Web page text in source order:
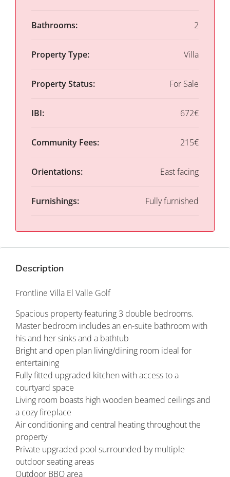
Bathrooms: 2
Property Type: Villa
Property Status: For Sale
IBI: 672€
Community Fees: 215€
Orientations: East facing
Furnishings: Fully furnished
Description
Frontline Villa El Valle Golf
Spacious property featuring 3 double bedrooms.
Master bedroom includes an en-suite bathroom with
his and her sinks and a bathtub
Bright and open plan living/dining room ideal for
entertaining
Fully fitted upgraded kitchen with access to a
courtyard space
Living room boasts high wooden beamed ceilings and
a cozy fireplace
Air conditioning and central heating throughout the
property
Private upgraded pool surrounded by multiple
outdoor seating areas
Outdoor BBQ area